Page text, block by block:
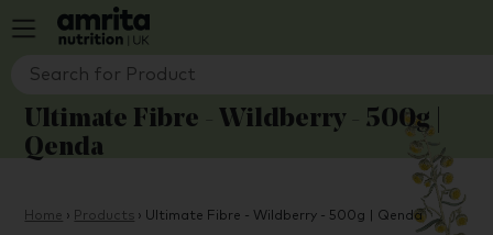
Ultimate Fibre - Wildberry - 500g |
Qenda
Home › Products › Ultimate Fibre - Wildberry - 500g | Qenda